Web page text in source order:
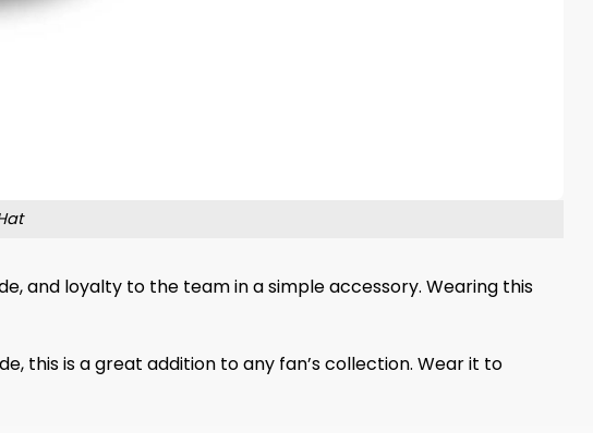
and loyalty to the team in a simple accessory. Wearing this
this is a great addition to any fan’s collection. Wear it to